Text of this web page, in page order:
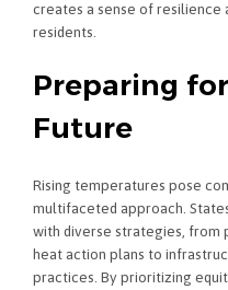
creates a sense of
residents.
Preparing
Future
Rising temperatures pose
multifaceted approach.
with diverse strategies, from
heat action plans to
practices. By prioritizing